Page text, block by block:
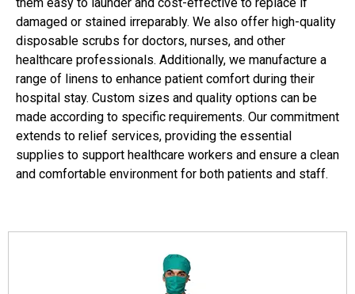
damaged or stained irreparably. We also offer high-quality
disposable scrubs for doctors, nurses, and other
healthcare professionals. Additionally, we manufacture a
range of linens to enhance patient comfort during their
hospital stay. Custom sizes and quality options can be
made according to specific requirements. Our commitment
extends to relief services, providing the essential
supplies to support healthcare workers and ensure a clean
and comfortable environment for both patients and staff.